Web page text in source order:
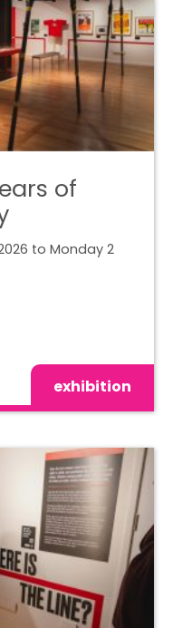
of
to Monday 2
exhibition